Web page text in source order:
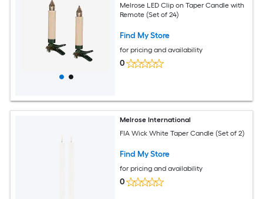
Melrose LED Clip on Taper Candle with
Remote (Set of 24)
Find My Store
for pricing and availability
0
Melrose International
FIA Wick White Taper Candle (Set of 2)
Find My Store
for pricing and availability
0